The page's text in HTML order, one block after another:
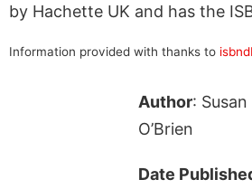
by Hachette UK and has the
Information provided with thanks to
Author: Susan
O’Brien
Date